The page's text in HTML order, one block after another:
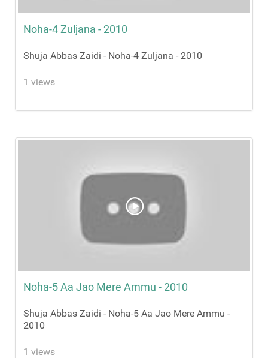
Noha-4 Zuljana - 2010
Shuja Abbas Zaidi - Noha-4 Zuljana - 2010
1 views
Noha-5 Aa Jao Mere Ammu - 2010
Shuja Abbas Zaidi - Noha-5 Aa Jao Mere Ammu -
2010
1 views